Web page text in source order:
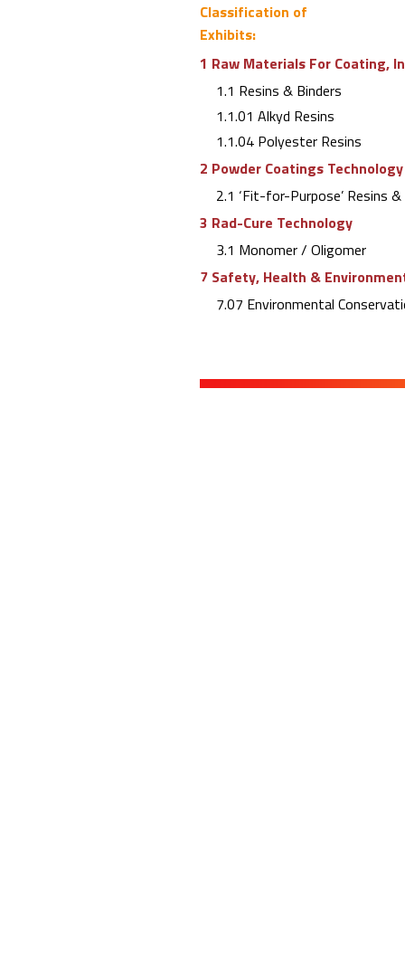
Classification of
Exhibits:
1 Raw Materials For Coating,
1.1 Resins & Binders
1.1.01 Alkyd Resins
1.1.04 Polyester Resins
2 Powder Coatings Technology
2.1 ‘Fit-for-Purpose’ Resins
3 Rad-Cure Technology
3.1 Monomer / Oligomer
7 Safety, Health &
7.07 Environmental